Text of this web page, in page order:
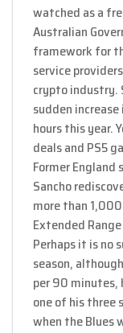
watched as a
Australian
framework for
service
crypto industry.
sudden
hours this year.
deals and PS5
Former England
Sancho
more than
Extended
Perhaps it is no
season,
per 90 minutes,
one of his three
when the Blues